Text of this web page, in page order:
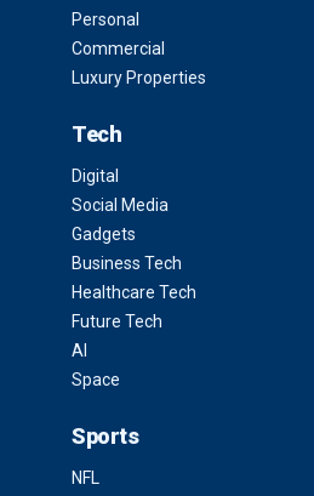
Personal
Commercial
Luxury Properties
Tech
Digital
Social Media
Gadgets
Business Tech
Healthcare Tech
Future Tech
AI
Space
Sports
NFL